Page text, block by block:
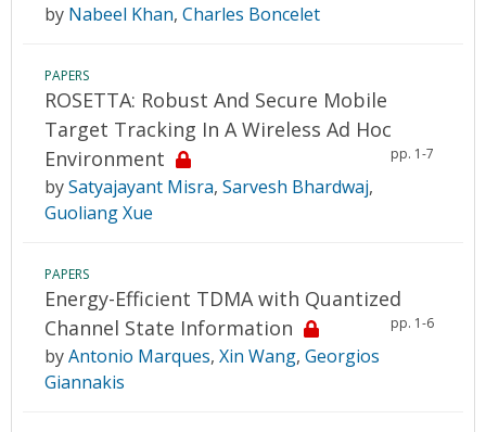
by Nabeel Khan, Charles Boncelet
PAPERS
ROSETTA: Robust And Secure Mobile
Target Tracking In A Wireless Ad Hoc
Environment
pp. 1-7
bySatyajayant Misra, Sarvesh Bhardwaj,
Guoliang Xue
PAPERS
Energy-Efficient TDMA with Quantized
Channel State Information
pp. 1-6
byAntonio Marques, Xin Wang, Georgios
Giannakis